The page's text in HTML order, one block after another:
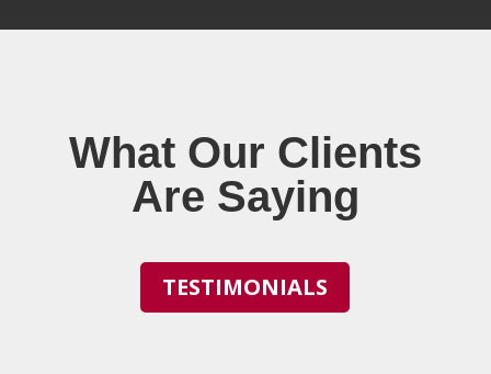
What Our Clients
Are Saying
TESTIMONIALS